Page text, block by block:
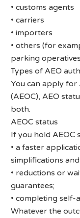
• customs agents
• carriers
• importers
• others (for
parking
Types of AEO
You can apply for
(AEOC), AEO
both.
AEOC status
If you hold AEOC
• a faster
simplifications
• reductions or
guarantees;
• completing self-
Whatever the